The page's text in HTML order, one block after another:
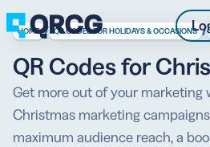
PRODUCT
RESOURCES
HOME / QR CODES FOR HOLIDAYS & OCCASIONS /
QR Codes for
Get more out of your marketing
Christmas marketing
maximum audience reach, a